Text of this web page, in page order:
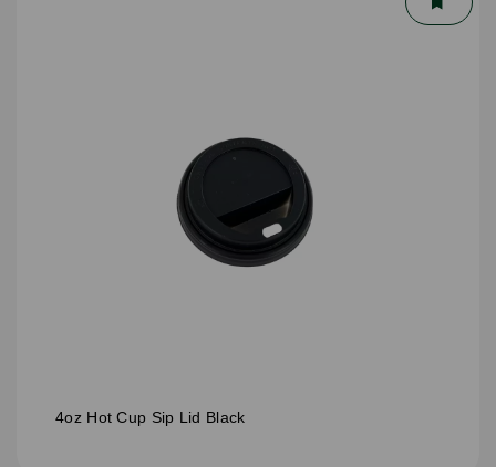
4oz Hot Cup Sip Lid Black